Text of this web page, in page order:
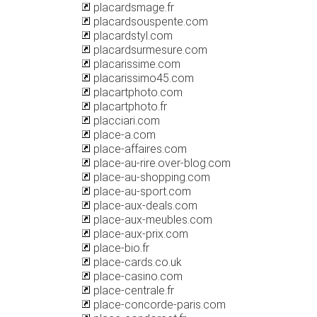
placardsmage.fr
placardsouspente.com
placardstyl.com
placardsurmesure.com
placarissime.com
placarissimo45.com
placartphoto.com
placartphoto.fr
placciari.com
place-a.com
place-affaires.com
place-au-rire.over-blog.com
place-au-shopping.com
place-au-sport.com
place-aux-deals.com
place-aux-meubles.com
place-aux-prix.com
place-bio.fr
place-cards.co.uk
place-casino.com
place-centrale.fr
place-concorde-paris.com